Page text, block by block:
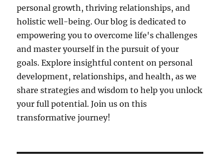
personal growth, thriving relationships, and
holistic well-being. Our blog is dedicated to
empowering you to overcome life's challenges
and master yourself in the pursuit of your
goals. Explore insightful content on personal
development, relationships, and health, as we
share strategies and wisdom to help you unlock
your full potential. Join us on this
transformative journey!